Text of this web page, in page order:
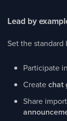
Lead by
Set the
Participate
Createchat
Share